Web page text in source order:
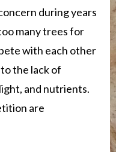
during years
many trees for
with each other
the lack of
and nutrients.
are